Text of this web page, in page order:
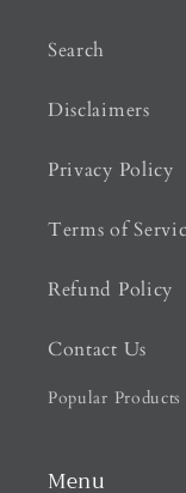
Search
Disclaimers
Privacy Policy
Terms of
Refund Policy
Contact Us
Popular Products
Menu